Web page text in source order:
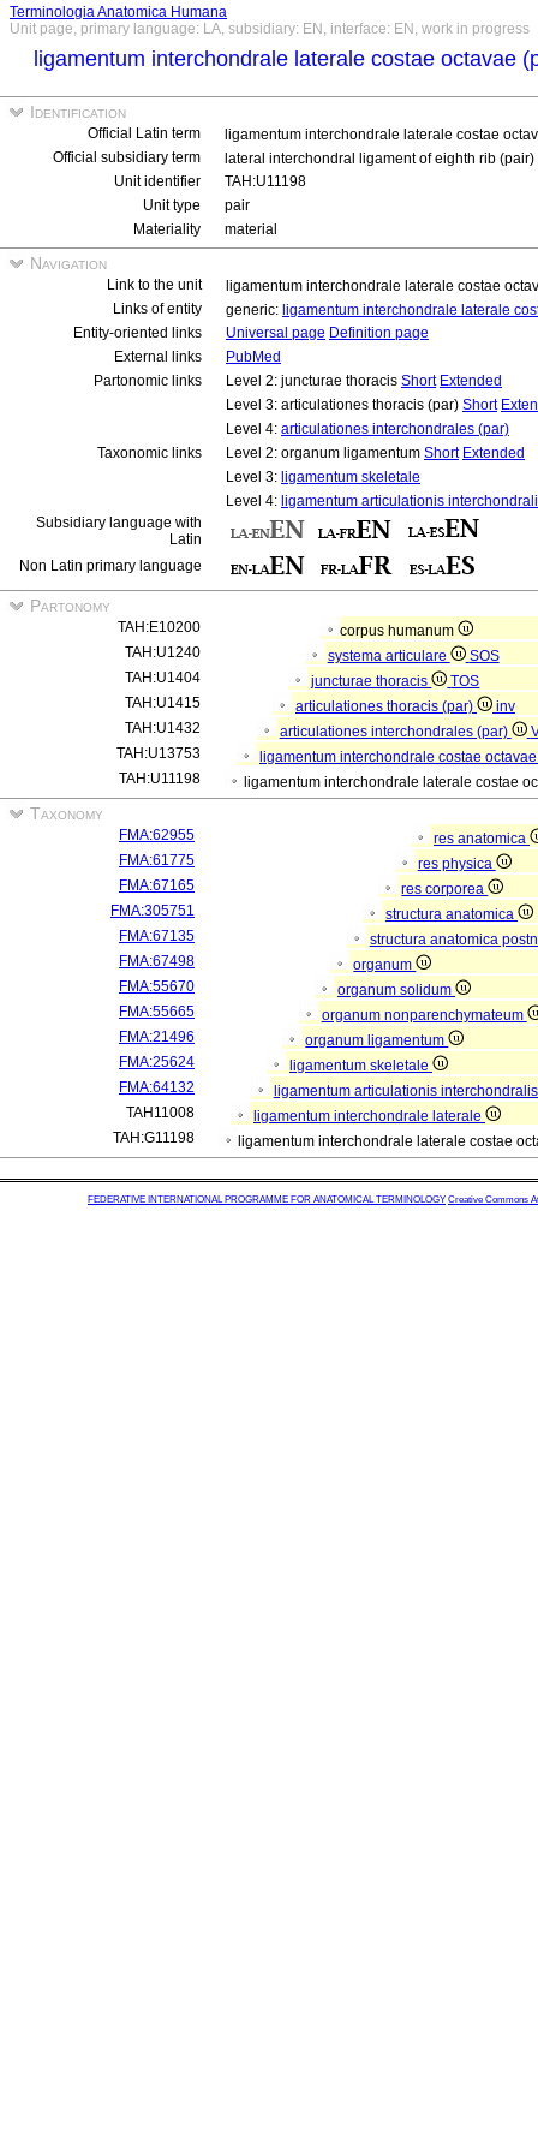
Terminologia Anatomica Humana
Unit page, primary language: LA, subsidiary: EN, interface: EN, work in progress
ligamentum interchondrale laterale costae octavae
Identification
Official Latin term
ligamentum interchondrale laterale costae
Official subsidiary term
lateral interchondral ligament of eighth rib (pair)
Unit identifier
TAH:U11198
Unit type
pair
Materiality
material
Navigation
Link to the unit
ligamentum interchondrale laterale costae
Links of entity
generic: ligamentum interchondrale laterale
Entity-oriented links
Universal page Definition page
External links
PubMed
Partonomic links
Level 2: juncturae thoracis Short Extended
Level 3: articulationes thoracis (par) Short
Level 4: articulationes interchondrales (par)
Taxonomic links
Level 2: organum ligamentum Short Extended
Level 3: ligamentum skeletale
Level 4: ligamentum articulationis
Subsidiary language with
Latin
Non Latin primary language
Partonomy
TAH:E10200
corpus humanum
TAH:U1240
systema articulare
SOS
TAH:U1404
juncturae thoracis
TOS
TAH:U1415
articulationes thoracis (par)
inv
TAH:U1432
articulationes interchondrales (par)
TAH:U13753
ligamentum interchondrale costae
TAH:U11198
ligamentum interchondrale laterale costae
Taxonomy
FMA:62955
res anatomica
FMA:61775
res physica
FMA:67165
res corporea
FMA:305751
structura anatomica
FMA:67135
structura anatomica
FMA:67498
organum
FMA:55670
organum solidum
FMA:55665
organum nonparenchymateum
FMA:21496
organum ligamentum
FMA:25624
ligamentum skeletale
FMA:64132
ligamentum articulationis
TAH11008
ligamentum interchondrale laterale
TAH:G11198
ligamentum interchondrale laterale costae
FEDERATIVE INTERNATIONAL PROGRAMME FOR ANATOMICAL TERMINOLOGY Creative Commons